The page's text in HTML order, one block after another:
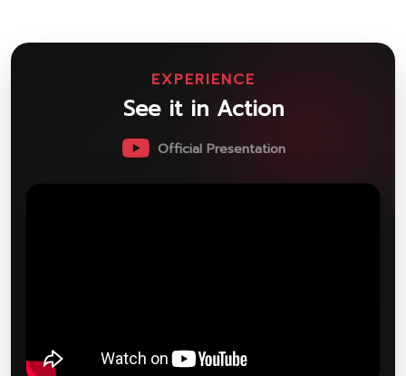
EXPERIENCE
See it in Action
Official Presentation